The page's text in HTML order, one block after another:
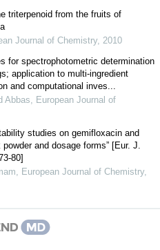
triterpenoid from the fruits of
Journal of Chemistry, 2010
for spectrophotometric determination
application to multi-ingredient
and computational inves...
Abbas, European Journal of
studies on gemifloxacin and
and dosage forms” [Eur. J.
80]
, European Journal of Chemistry,